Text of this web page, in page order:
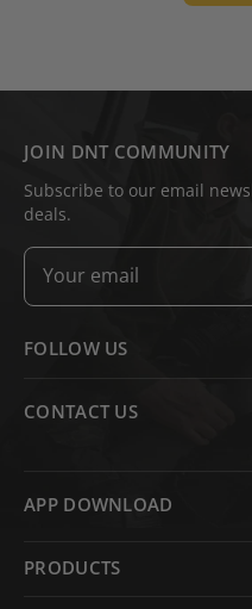
JOIN DNT COMMUNITY
Subscribe to our email
deals.
FOLLOW US
CONTACT US
APP DOWNLOAD
PRODUCTS